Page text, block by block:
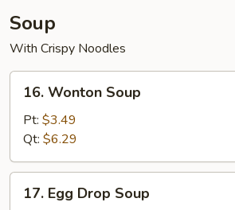
Soup
With Crispy Noodles
Wonton
Soup
16. Wonton Soup
Pt: $3.49
Qt: $6.29
Egg17. Egg Drop Soup